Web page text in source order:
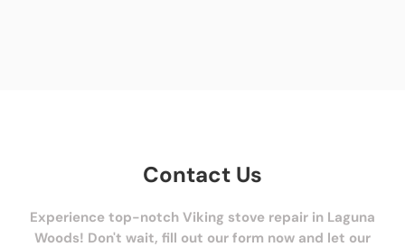
Contact Us
Experience top-notch Viking stove repair in Laguna
Woods! Don't wait, fill out our form now and let our